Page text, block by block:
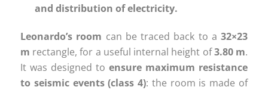
and distribution of electricity.
Leonardo’s room can be traced back to a 32×23
m rectangle, for a useful internal height of3.80 m.
It was designed to ensure maximum resistance
to seismic events (class 4): the room is made of